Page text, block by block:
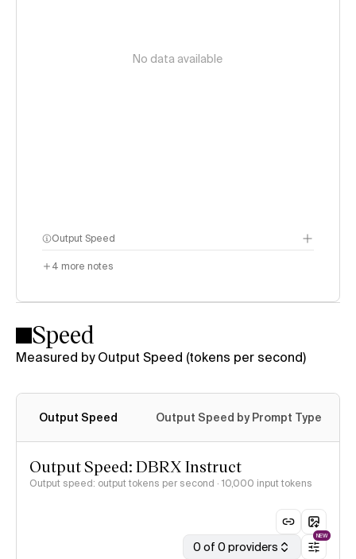
No data available
Output Speed
4 more notes
Speed
Measured by Output Speed (tokens per second)
Output Speed Output Speed by Prompt Type
Output Speed: DBRX Instruct
Output speed: output tokens per second · 10,000 input tokens
0 of 0 providers
NEW